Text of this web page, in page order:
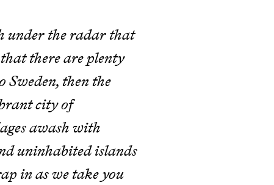
under the radar that
there are plenty
then the
city of
awash with
uninhabited islands
in as we take you